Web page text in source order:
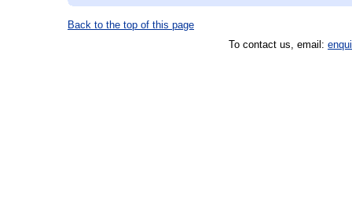
Back to the top of this page
To contact us, email: